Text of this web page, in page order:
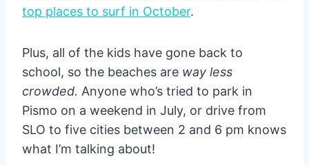
top places to surf in October.
Plus, all of the kids have gone back to
school, so the beaches are way less
crowded. Anyone who’s tried to park in
Pismo on a weekend in July, or drive from
SLO to five cities between 2 and 6 pm knows
what I’m talking about!